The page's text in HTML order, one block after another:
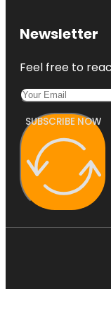
Newsletter
Feel free to
SUBSCRIBE NOW